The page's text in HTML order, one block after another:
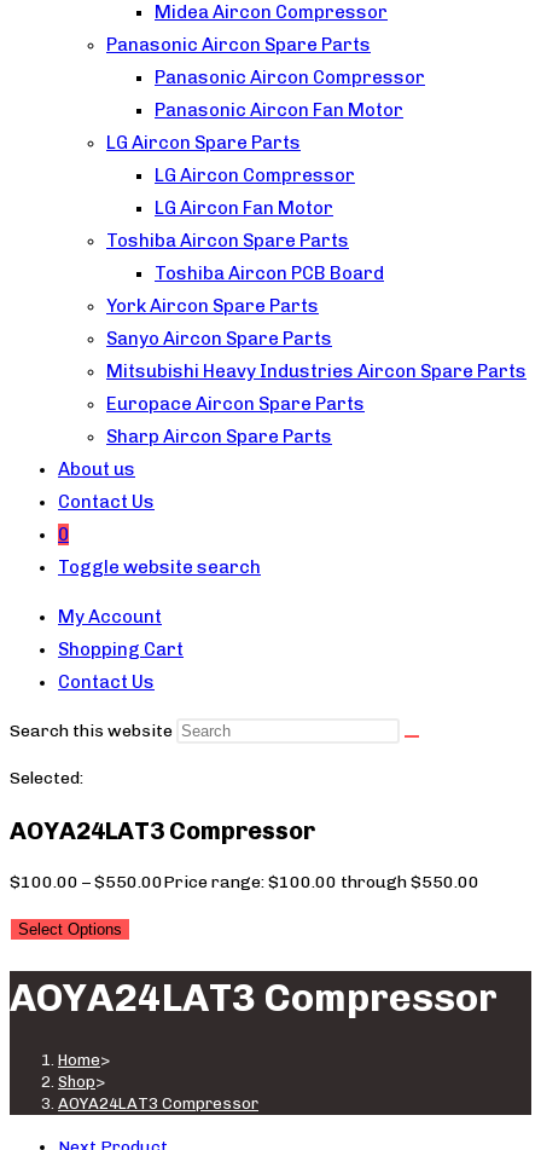
Midea Aircon Compressor
Panasonic Aircon Spare Parts
Panasonic Aircon Compressor
Panasonic Aircon Fan Motor
LG Aircon Spare Parts
LG Aircon Compressor
LG Aircon Fan Motor
Toshiba Aircon Spare Parts
Toshiba Aircon PCB Board
York Aircon Spare Parts
Sanyo Aircon Spare Parts
Mitsubishi Heavy Industries Aircon Spare Parts
Europace Aircon Spare Parts
Sharp Aircon Spare Parts
About us
Contact Us
0
Toggle website search
My Account
Shopping Cart
Contact Us
Search this website
Selected:
AOYA24LAT3 Compressor
$100.00 –$550.00Price range: $100.00 through $550.00
Select Options
AOYA24LAT3 Compressor
Home>
Shop>
AOYA24LAT3 Compressor